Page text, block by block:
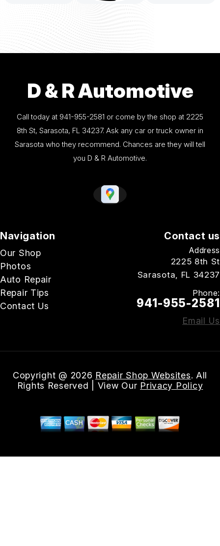
D & R Automotive
Call today at 941-955-2581 or come by the shop at 2225
8th St, Sarasota, FL 34237. Ask any car or truck owner in
Sarasota who they recommend. Chances are they will tell
you D & R Automotive.
Navigation
Our Shop
Photos
Auto Repair
Repair Tips
Contact Us
Contact us
Address
2225 8th St
Sarasota, FL 34237
Phone:
941-955-2581
Email Us
Copyright @ 2026 Repair Shop Websites. All
Rights Reserved | View Our Privacy Policy